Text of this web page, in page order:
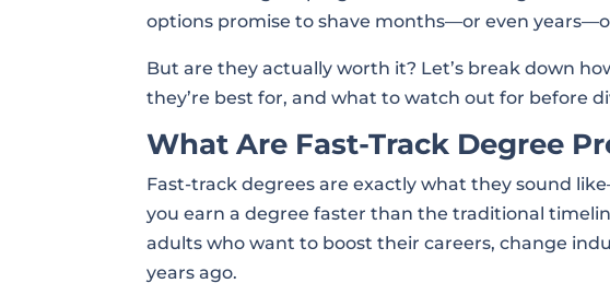
options promise to shave months—or even
But are they actually worth it? Let’s break down
they’re best for, and what to watch out for before
What Are Fast-Track Degree
Fast-track degrees are exactly what they sound
you earn a degree faster than the traditional
adults who want to boost their careers, change
years ago.